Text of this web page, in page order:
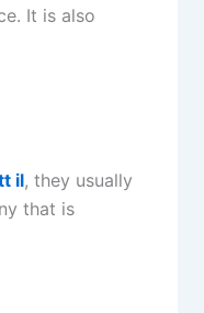
It is also
il, they usually
that is